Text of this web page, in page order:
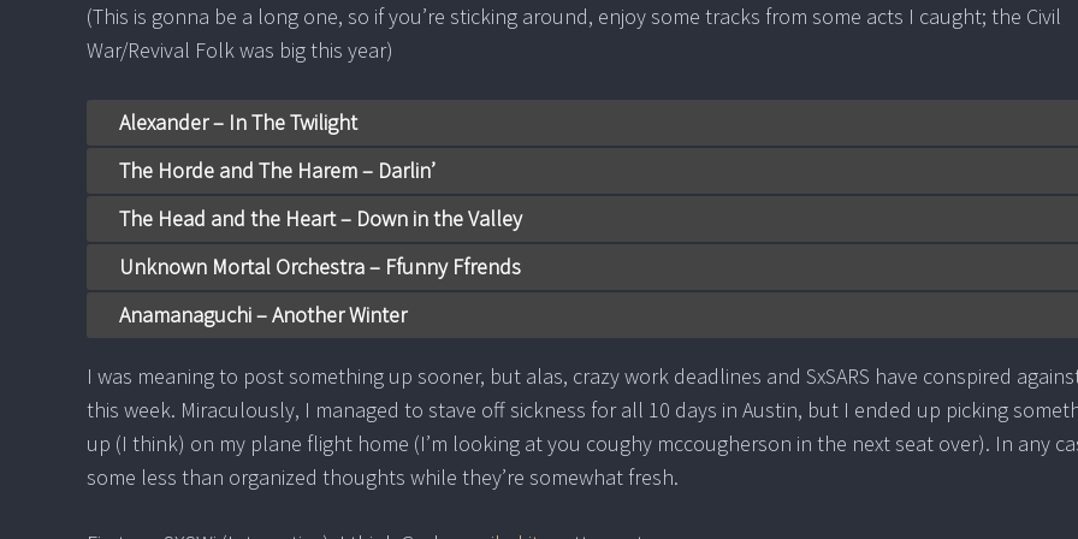
(This is gonna be a long one, so if you’re sticking around, enjoy some tracks from some acts I caught; the Civil
War/Revival Folk was big this year)
Alexander – In The Twilight
The Horde and The Harem – Darlin’
The Head and the Heart – Down in the Valley
Unknown Mortal Orchestra – Ffunny Ffrends
Anamanaguchi – Another Winter
I was meaning to post something up sooner, but alas, crazy work deadlines and SxSARS have conspired
this week. Miraculously, I managed to stave off sickness for all 10 days in Austin, but I ended up picking
up (I think) on my plane flight home (I’m looking at you coughy mccougherson in the next seat over). In any
some less than organized thoughts while they’re somewhat fresh.